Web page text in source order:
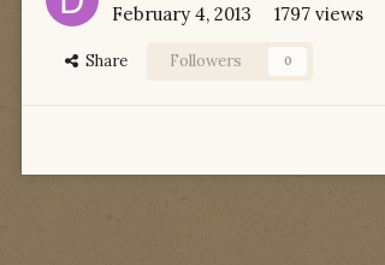
February 4, 2013 1797 views
Share Followers 0